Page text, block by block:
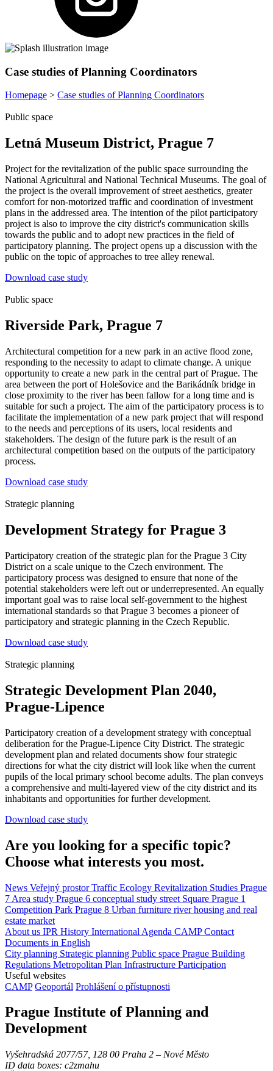
Case studies of Planning Coordinators
Homepage > Case studies of Planning Coordinators
Public space
Letná Museum District, Prague 7
Project for the revitalization of the public space surrounding the
National Agricultural and National Technical Museums. The goal of
the project is the overall improvement of street aesthetics, greater
comfort for non-motorized traffic and coordination of investment
plans in the addressed area. The intention of the pilot participatory
project is also to improve the city district's communication skills
towards the public and to adopt new practices in the field of
participatory planning. The project opens up a discussion with the
public on the topic of approaches to tree alley renewal.
Download case study
Public space
Riverside Park, Prague 7
Architectural competition for a new park in an active flood zone,
responding to the necessity to adapt to climate change. A unique
opportunity to create a new park in the central part of Prague. The
area between the port of Holešovice and the Barikádník bridge in
close proximity to the river has been fallow for a long time and is
suitable for such a project. The aim of the participatory process is to
facilitate the implementation of a new park project that will respond
to the needs and perceptions of its users, local residents and
stakeholders. The design of the future park is the result of an
architectural competition based on the outputs of the participatory
process.
Download case study
Strategic planning
Development Strategy for Prague 3
Participatory creation of the strategic plan for the Prague 3 City
District on a scale unique to the Czech environment. The
participatory process was designed to ensure that none of the
potential stakeholders were left out or underrepresented. An equally
important goal was to raise local self-government to the highest
international standards so that Prague 3 becomes a pioneer of
participatory and strategic planning in the Czech Republic.
Download case study
Strategic planning
Strategic Development Plan 2040,
Prague-Lipence
Participatory creation of a development strategy with conceptual
deliberation for the Prague-Lipence City District. The strategic
development plan and related documents show four strategic
directions for what the city district will look like when the current
pupils of the local primary school become adults. The plan conveys
a comprehensive and multi-layered view of the city district and its
inhabitants and opportunities for further development.
Download case study
Are you looking for a specific topic?
Choose what interests you most.
News Veřejný prostorTraffic Ecology Revitalization Studies Prague
7 Area study Prague 6 conceptual study street Square Prague 1
Competition Park Prague 8 Urban furniture riverhousing and real
estate market
About us IPR History International Agenda CAMPContact
Documents in English
City planning Strategic planning Public space Prague Building
Regulations Metropolitan Plan Infrastructure Participation
Useful websites
CAMP Geoportál Prohlášení o přístupnosti
Prague Institute of Planning and
Development
Vyšehradská 2077/57, 128 00 Praha 2 ‒ Nové Město
ID data boxes: c2zmahu